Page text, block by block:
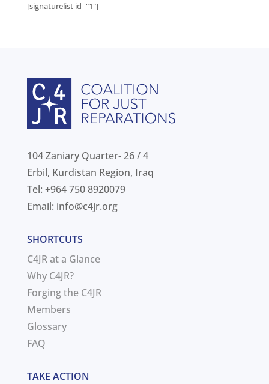
[signaturelist id="1"]
104 Zaniary Quarter- 26 / 4
Erbil, Kurdistan Region, Iraq
Tel: +964 750 8920079
Email: info@c4jr.org
SHORTCUTS
C4JR at a Glance
Why C4JR?
Forging the C4JR
Members
Glossary
FAQ
TAKE ACTION